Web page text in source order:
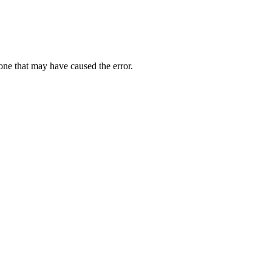
that may have caused the error.